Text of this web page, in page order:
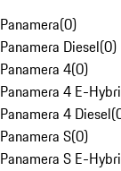
Panamera(0)
Panamera Diesel(0)
Panamera 4(0)
Panamera 4 E-
Panamera 4 Diesel(
Panamera S(0)
Panamera S E-